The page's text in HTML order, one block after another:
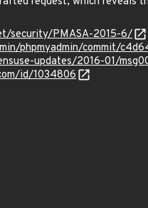
security/PMASA-2015-6/
phpmyadmin/commit/
updates/2016-01/
id/1034806